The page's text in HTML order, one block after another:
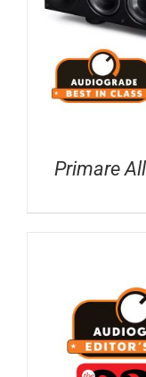
Primare